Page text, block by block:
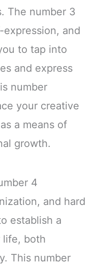
The number 3
and
to tap into
and express
number
your creative
a means of
growth.
4
and hard
establish a
life, both
This number